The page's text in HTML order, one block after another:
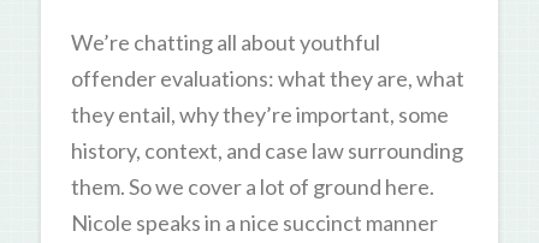
We’re chatting all about youthful
offender evaluations: what they are, what
they entail, why they’re important, some
history, context, and case law surrounding
them. So we cover a lot of ground here.
Nicole speaks in a nice succinct manner